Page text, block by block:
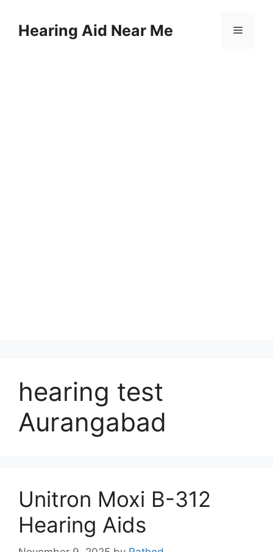
contentHearing Aid Near Me Menu
hearing test
Aurangabad
Unitron Moxi B-312
Hearing Aids